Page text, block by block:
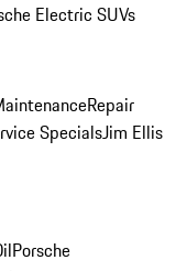
Electric SUVs
Repair
SpecialsJim Ellis
Porsche